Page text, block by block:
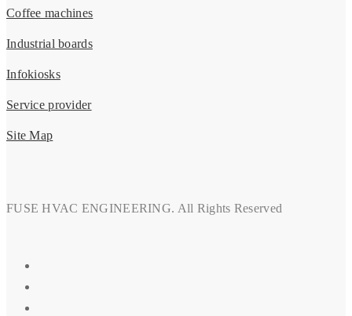
Coffee machines
Industrial boards
Infokiosks
Service provider
Site Map
FUSE HVAC ENGINEERING. All Rights Reserved